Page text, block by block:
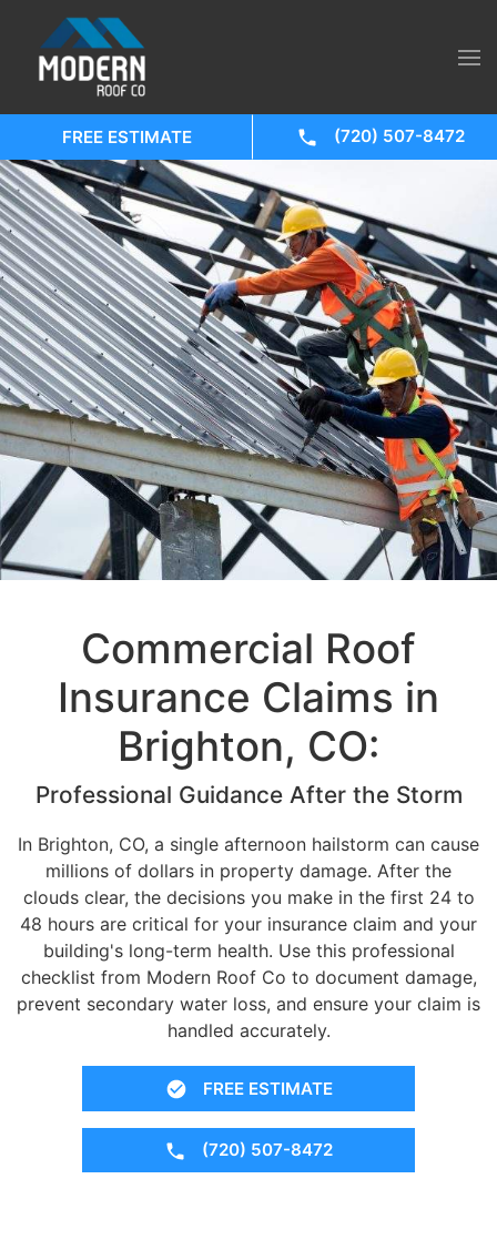
Commercial Roof
Insurance Claims in
Brighton, CO:
Professional Guidance After the Storm
In Brighton, CO, a single afternoon hailstorm can cause
millions of dollars in property damage. After the
clouds clear, the decisions you make in the first 24 to
48 hours are critical for your insurance claim and your
building's long-term health. Use this professional
checklist from Modern Roof Co to document damage,
prevent secondary water loss, and ensure your claim is
handled accurately.
FREE ESTIMATE
(720) 507-8472
FREE ESTIMATE (720) 507-8472